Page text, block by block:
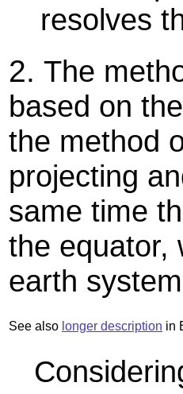
resolves
2. The
based on
the method
projecting
same time
the equator,
earth
See also longer description in